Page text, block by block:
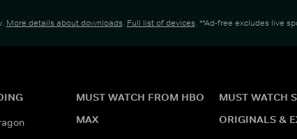
More details about downloads. Full list of devices. **Ad-free excludes live
MUST WATCH FROM HBO
MAX
MUST WATCH
ORIGINALS &